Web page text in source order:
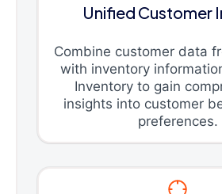
Unified Customer
Combine customer data
with inventory
Inventory to gain
insights into customer
preferences.